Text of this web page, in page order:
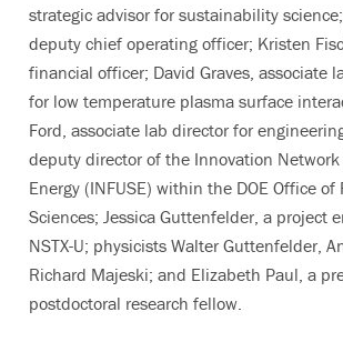
strategic advisor for sustainability
deputy chief operating officer; Kristen
financial officer; David Graves, associate
for low temperature plasma surface
Ford, associate lab director for
deputy director of the Innovation Network
Energy (INFUSE) within the DOE Office of
Sciences; Jessica Guttenfelder, a project
NSTX-U; physicists Walter Guttenfelder,
Richard Majeski; and Elizabeth Paul, a
postdoctoral research fellow.